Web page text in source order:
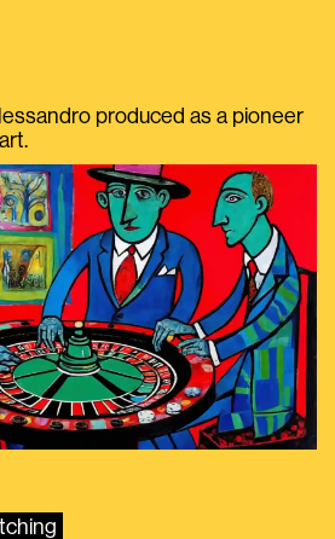
produced as a pioneer